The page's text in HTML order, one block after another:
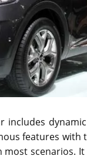
includes
features
scenarios.